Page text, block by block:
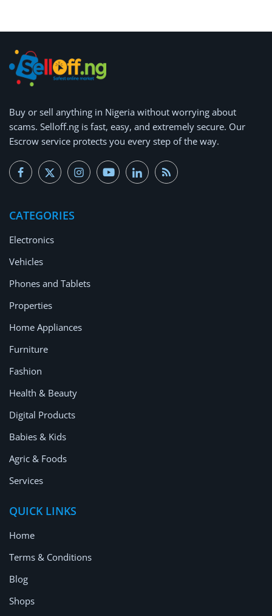
Home
Wishlist
Safety Tips
Login
Register
Location
Buy or sell anything in Nigeria without worrying about
scams. Selloff.ng is fast, easy, and extremely secure. Our
Escrow service protects you every step of the way.
CATEGORIES
Electronics
Vehicles
Phones and Tablets
Properties
Home Appliances
Furniture
Fashion
Health & Beauty
Digital Products
Babies & Kids
Agric & Foods
Services
QUICK LINKS
Home
Terms & Conditions
Blog
Shops